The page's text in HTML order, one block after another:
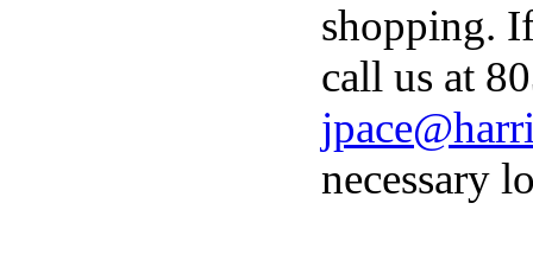
shopping.
call us at
necessary